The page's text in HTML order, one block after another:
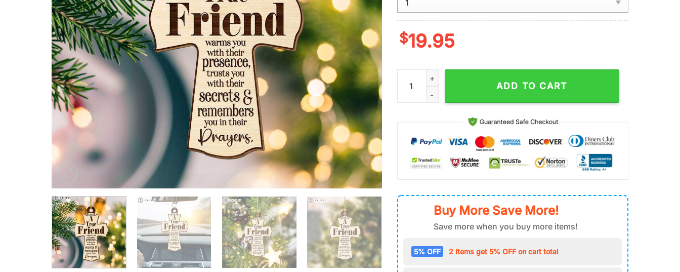
$19.95
A True Friend Warms You With Their Presence Jesus Christmas Ornament
ADD TO CART
Buy More Save More!
Save more when you buy more items!
5% OFF 2 items get 5% OFF on cart total